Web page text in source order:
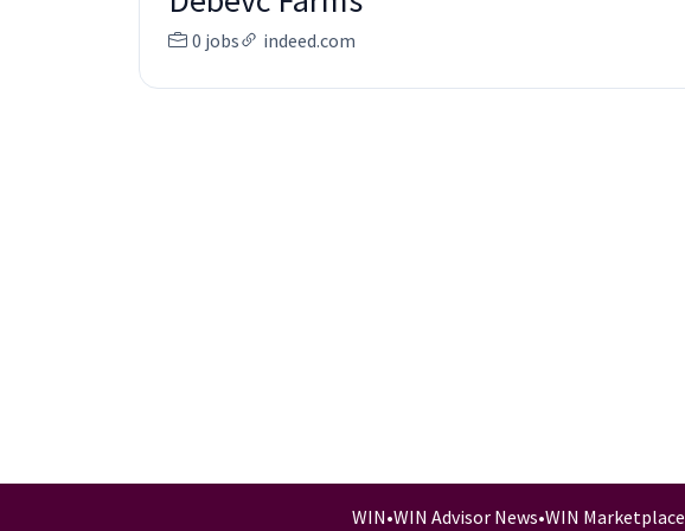
0 jobs indeed.com
WIN•WIN Advisor News•WIN Marketplace